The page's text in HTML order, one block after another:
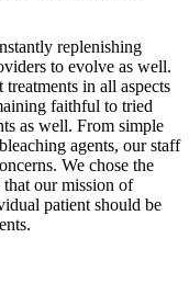
replenishing
to evolve as well.
in all aspects
faithful to tried
as well. From simple
agents, our staff
We chose the
our mission of
patient should be